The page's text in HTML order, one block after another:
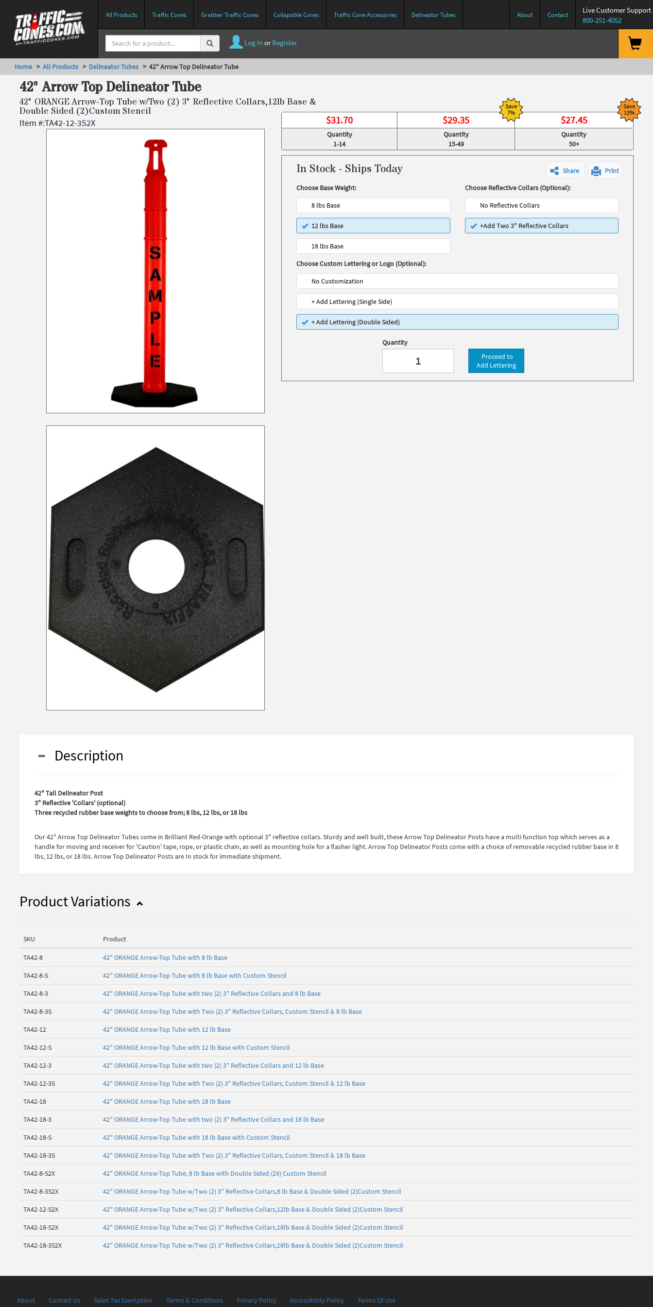
All Products Traffic Cones Grabber Traffic Cones Collapsible Cones Traffic Cone Accessories Delineator Tubes About Contact
Live Customer Support
800-251-4052
Log In or Register
Home > All Products > Delineator Tubes > 42" Arrow Top Delineator Tube
42" Arrow Top Delineator Tube
42" ORANGE Arrow-Top Tube w/Two (2) 3" Reflective Collars,12lb Base &
Double Sided (2)Custom Stencil
Item #:TA42-12-3S2X $31.70
Save
7%
$29.35
Save
13%
$27.45
Quantity
1-14
Quantity
15-49
Quantity
50+
In Stock - Ships Today Share
Print
Choose Base Weight:
8 lbs Base
12 lbs Base
18 lbs Base
Choose Reflective Collars (Optional):
No Reflective Collars
+Add Two 3" Reflective Collars
Choose Custom Lettering or Logo (Optional):
No Customization
+ Add Lettering (Single Side)
+ Add Lettering (Double Sided)
Quantity
Proceed to
Add Lettering
Description
42" Tall Delineator Post
3" Reflective 'Collars' (optional)
Three recycled rubber base weights to choose from; 8 lbs, 12 lbs, or 18 lbs
Our 42" Arrow Top Delineator Tubes come in Brilliant Red-Orange with optional 3" reflective collars. Sturdy and well built, these Arrow Top Delineator Posts have a multi function top which serves as a
handle for moving and receiver for 'Caution' tape, rope, or plastic chain, as well as mounting hole for a flasher light. Arrow Top Delineator Posts come with a choice of removable recycled rubber base in 8
lbs, 12 lbs, or 18 lbs. Arrow Top Delineator Posts are In stock for immediate shipment.
Product Variations
SKU Product
TA42-8 42" ORANGE Arrow-Top Tube with 8 lb Base
TA42-8-S 42" ORANGE Arrow-Top Tube with 8 lb Base with Custom Stencil
TA42-8-3 42" ORANGE Arrow-Top Tube with two (2) 3" Reflective Collars and 8 lb Base
TA42-8-3S 42" ORANGE Arrow-Top Tube with Two (2) 3" Reflective Collars, Custom Stencil & 8 lb Base
TA42-12 42" ORANGE Arrow-Top Tube with 12 lb Base
TA42-12-S 42" ORANGE Arrow-Top Tube with 12 lb Base with Custom Stencil
TA42-12-3 42" ORANGE Arrow-Top Tube with two (2) 3" Reflective Collars and 12 lb Base
TA42-12-3S 42" ORANGE Arrow-Top Tube with Two (2) 3" Reflective Collars, Custom Stencil & 12 lb Base
TA42-18 42" ORANGE Arrow-Top Tube with 18 lb Base
TA42-18-3 42" ORANGE Arrow-Top Tube with two (2) 3" Reflective Collars and 18 lb Base
TA42-18-S 42" ORANGE Arrow-Top Tube with 18 lb Base with Custom Stencil
TA42-18-3S 42" ORANGE Arrow-Top Tube with Two (2) 3" Reflective Collars, Custom Stencil & 18 lb Base
TA42-8-S2X 42" ORANGE Arrow-Top Tube, 8 lb Base with Double Sided (2X) Custom Stencil
TA42-8-3S2X 42" ORANGE Arrow-Top Tube w/Two (2) 3" Reflective Collars,8 lb Base & Double Sided (2)Custom Stencil
TA42-12-S2X 42" ORANGE Arrow-Top Tube w/Two (2) 3" Reflective Collars,12lb Base & Double Sided (2)Custom Stencil
TA42-18-S2X 42" ORANGE Arrow-Top Tube w/Two (2) 3" Reflective Collars,18lb Base & Double Sided (2)Custom Stencil
TA42-18-3S2X 42" ORANGE Arrow-Top Tube w/Two (2) 3" Reflective Collars,18lb Base & Double Sided (2)Custom Stencil
About Contact Us Sales Tax Exemption Terms & Conditions Privacy Policy Accessibility Policy Terms Of Use